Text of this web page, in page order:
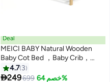
Deal
MEICI BABY Natural Wooden
Baby Cot Bed ，Baby Crib，
Convertible Cot，3 Adjustable
Bed Base Positions ，
4.7 3
249699 خصم 64%